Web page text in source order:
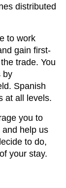
distributed
to work
gain first-
trade. You
by
Spanish
at all levels.
you to
help us
to do,
your stay.